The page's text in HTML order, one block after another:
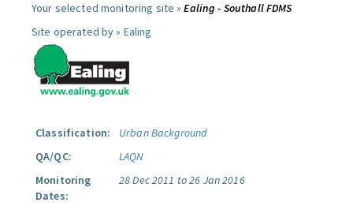
Your selected monitoring site »Ealing - Southall FDMS
Site operated by » Ealing
Classification:
Urban Background
QA/QC:
LAQN
Monitoring
Dates:
28 Dec 2011 to 26 Jan 2016